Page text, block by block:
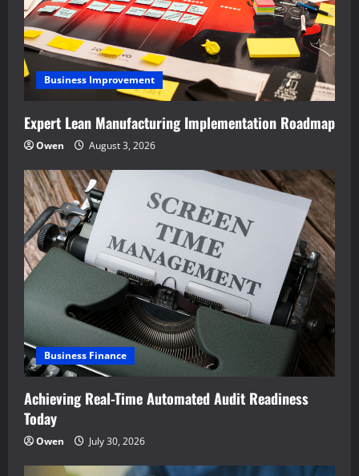
Business Improvement
Expert Lean Manufacturing Implementation Roadmap
Owen August 3, 2026
Business Finance
Achieving Real-Time Automated Audit Readiness
Today
Owen July 30, 2026